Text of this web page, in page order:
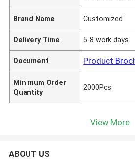
Brand Name Customized
Delivery Time 5-8 work days
Document Product
Minimum Order
Quantity
2000Pcs
View More
ABOUT US